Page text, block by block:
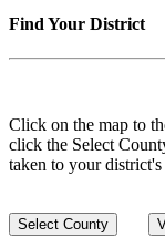
Find Your District
Click on the map to
click the Select
taken to your district's
Select County